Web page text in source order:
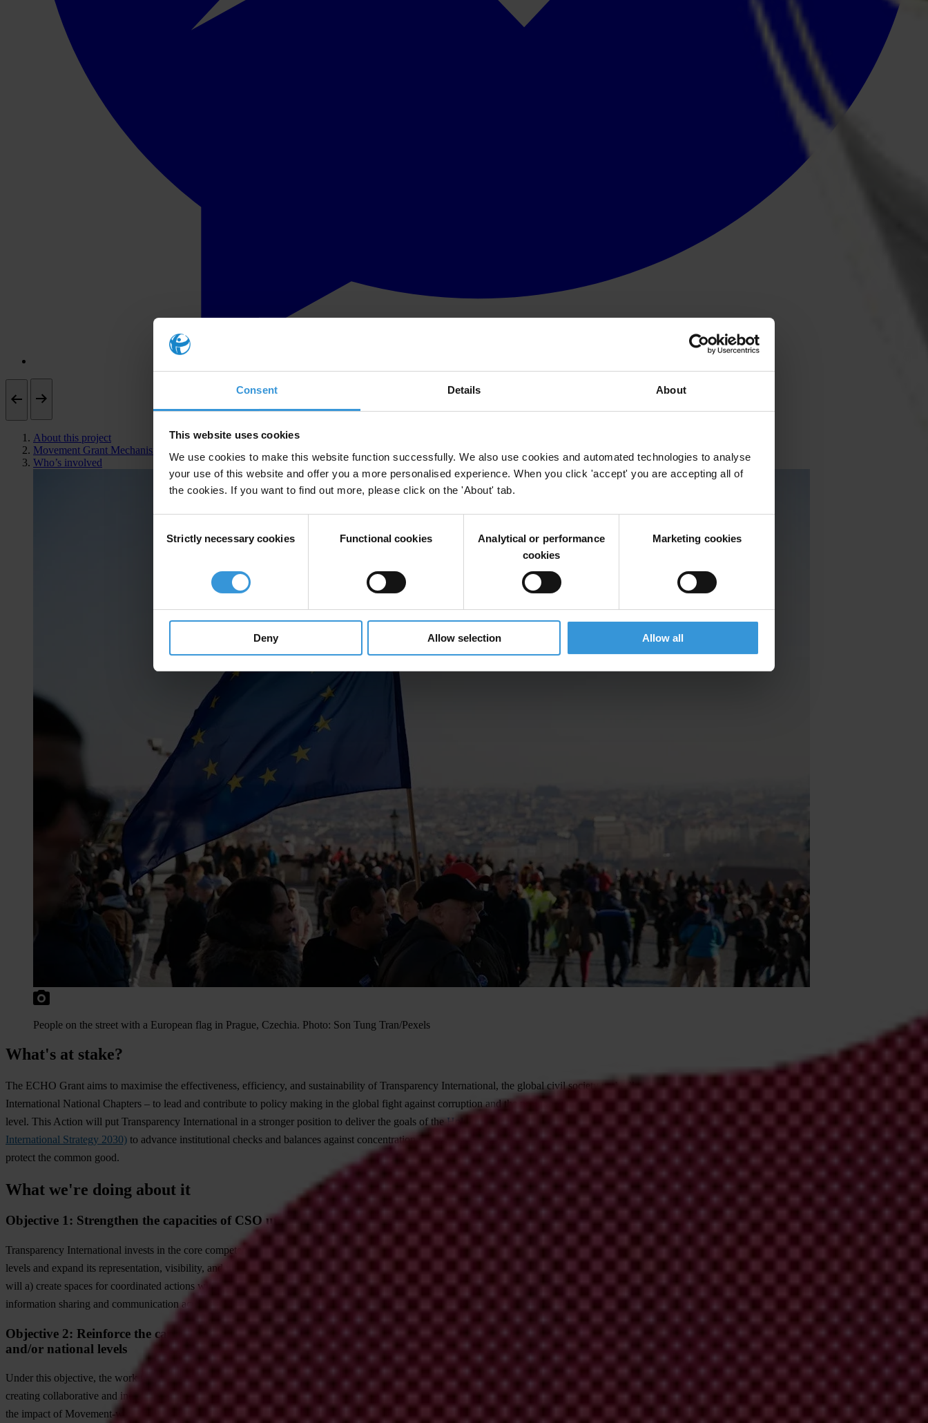
Consent Details About
This website uses cookies
We use cookies to make this website function successfully. We also use cookies and automated technologies to analyse
your use of this website and offer you a more personalised experience. When you click 'accept' you are accepting all of
the cookies. If you want to find out more, please click on the 'About' tab.
Selection
Strictly necessary cookies Functional cookies
Analytical or performance
cookies
Marketing cookies
Deny Allow selection Allow all
About this project
Movement Grant Mechanism
Who’s involved
People on the street with a European flag in Prague, Czechia. Photo: Son Tung Tran/Pexels
What's at stake?
The ECHO Grant aims to maximise the effectiveness, efficiency, and sustainability of Transparency International, the global civil society umbrella organisation, and more broadly its members – Transparency
International National Chapters – to lead and contribute to policy making in the global fight against corruption and the promotion of transparency, accountability and integrity at the national, regional, and global
level. This Action will put Transparency International in a stronger position to deliver the goals of theHolding Power to Account — A Global Strategy Against Corruption 2021 - 2030 (Transparency
International Strategy 2030) to advance institutional checks and balances against concentration of power, accelerate enforcement of anti-corruption standards for accountability, and activate social oversight to
protect the common good.
What we're doing about it
Objective 1: Strengthen the capacities of CSO umbrella organisations for coordinated actions at global and regional levels
Transparency International invests in the core competencies of the Secretariat and leverage the expertise, networks and knowledge of its members to enhance coordinated advocacy action at regional and global
levels and expand its representation, visibility, and influence in policy-making processes. To engage more comprehensively and strategically within relevant fora, under this objective Transparency International
will a) create spaces for coordinated actions within the Movement, b) bolster Transparency International's representation and participation in relevant fora, and c) enhance digital capacities to strengthen security,
information sharing and communication across Transparency International.
Objective 2: Reinforce the capacities of CSO umbrella organisations to effectively represent and be more accountable to their constituencies at global, regional
and/or national levels
Under this objective, the work focuses on a) strengthening Transparency International's internal governance and accountability mechanisms that uphold Transparency International's principles and standards, b)
creating collaborative and inclusive spaces for strategic planning, exchange, learning and action coordination at Transparency International and across the Movement and c) better measuring and communicating
the impact of Movement-wide anti-corruption efforts.